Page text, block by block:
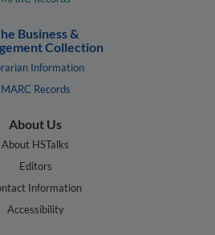
Business &
Collection
Information
MARC Records
About Us
About HSTalks
Editors
Information
Accessibility